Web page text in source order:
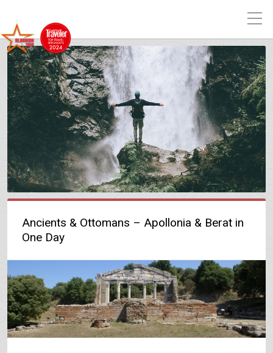
Ancients & Ottomans – Apollonia & Berat in
One Day